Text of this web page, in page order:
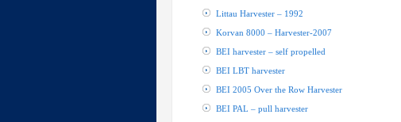
Littau Harvester – 1992
Korvan 8000 – Harvester-2007
BEI harvester – self propelled
BEI LBT harvester
BEI 2005 Over the Row Harvester
BEI PAL – pull harvester